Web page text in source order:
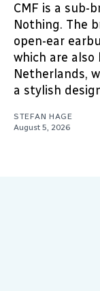
CMF is a
Nothing. The
open-ear
which are
Netherlands,
a stylish
STEFAN HAGE
August 5, 2026